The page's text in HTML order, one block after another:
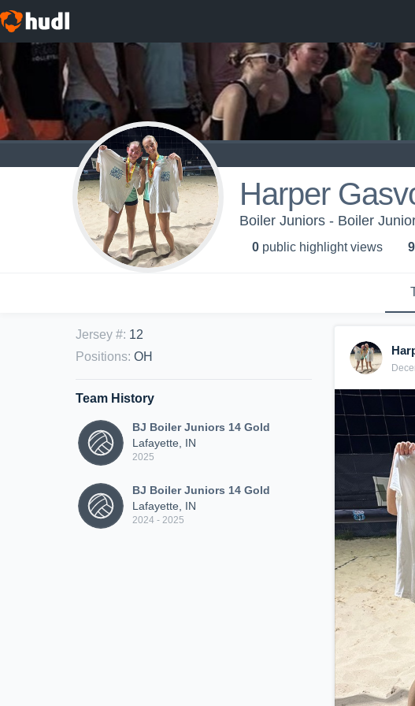
Harper
Boiler Juniors - Boiler
0 public highlight views 9
Jersey #: 12
Positions: OH
Team History
BJ Boiler Juniors 14 Gold
Lafayette, IN
2025
BJ Boiler Juniors 14 Gold
Lafayette, IN
2024 - 2025